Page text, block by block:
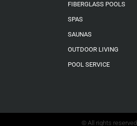
FIBERGLASS POOLS
SPAS
SAUNAS
OUTDOOR LIVING
POOL SERVICE
© All rights reserved